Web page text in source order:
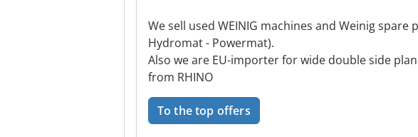
We sell used WEINIG machines and Weinig
Hydromat - Powermat).
Also we are EU-importer for wide double side
from RHINO
To the top offers